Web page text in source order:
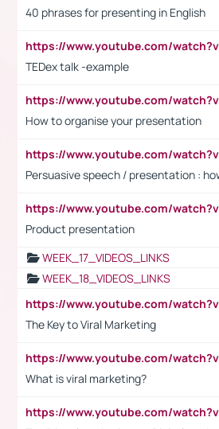
40 phrases for presenting in English
TEDex talk -example
How to organise your presentation
Persuasive speech / presentation :
Product presentation
WEEK_17_VIDEOS_LINKS
WEEK_18_VIDEOS_LINKS
The Key to Viral Marketing
What is viral marketing?